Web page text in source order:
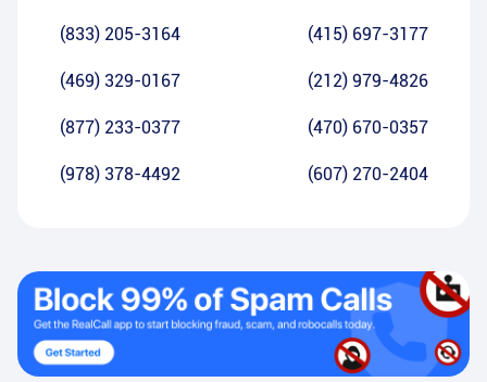
(833) 205-3164 (415) 697-3177
(469) 329-0167 (212) 979-4826
(877) 233-0377 (470) 670-0357
(978) 378-4492 (607) 270-2404